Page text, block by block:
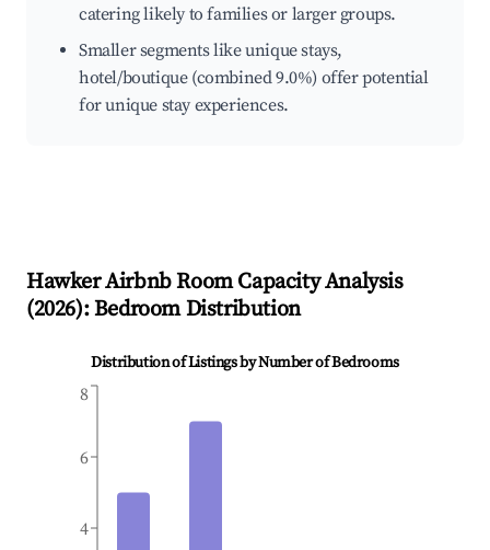
catering likely to families or larger groups.
Smaller segments like unique stays,
hotel/boutique (combined 9.0%) offer potential
for unique stay experiences.
HawkerAirbnb Room Capacity Analysis
(2026): Bedroom Distribution
Distribution of Listings by Number of Bedrooms
4
6
8